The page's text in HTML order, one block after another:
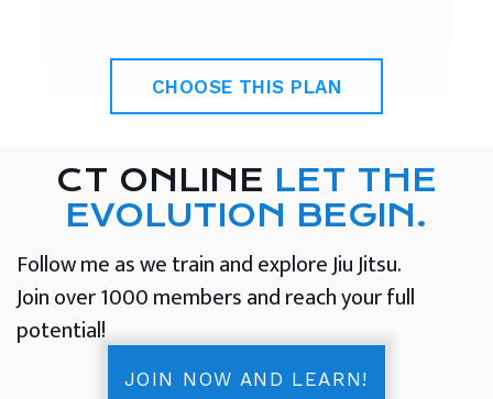
CHOOSE THIS PLAN
CT ONLINE LET THE
EVOLUTION BEGIN.
Follow me as we train and explore Jiu Jitsu.
Join over 1000 members and reach your full
potential!
JOIN NOW AND LEARN!